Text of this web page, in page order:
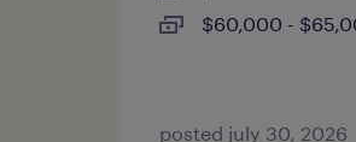
$60,000 -
posted july 30, 2026